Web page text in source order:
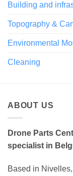
Building and
Topography &
Environmental
Cleaning
ABOUT US
Drone Parts
specialist in
Based in